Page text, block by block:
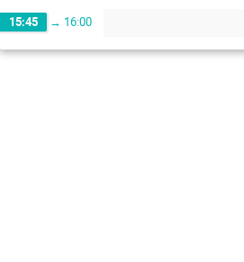
15:45 → 16:00